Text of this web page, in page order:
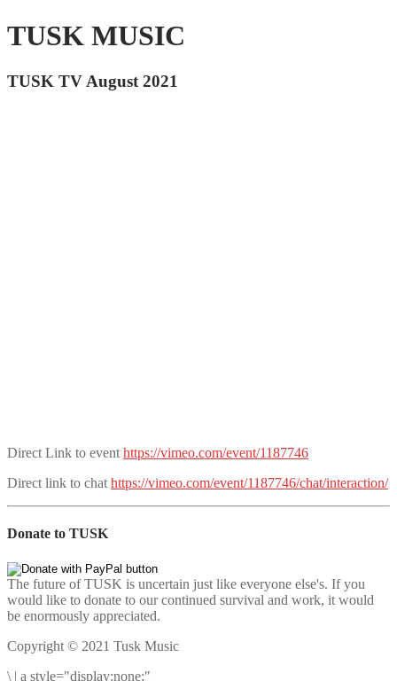
TUSK MUSIC
TUSK TV August 2021
Direct Link to event https://vimeo.com/event/1187746
Direct link to chat https://vimeo.com/event/1187746/chat/interaction/
Donate to TUSK
The future of TUSK is uncertain just like everyone else's. If you
would like to donate to our continued survival and work, it would
be enormously appreciated.
Copyright © 2021 Tusk Music
\ | a style="display:none;"